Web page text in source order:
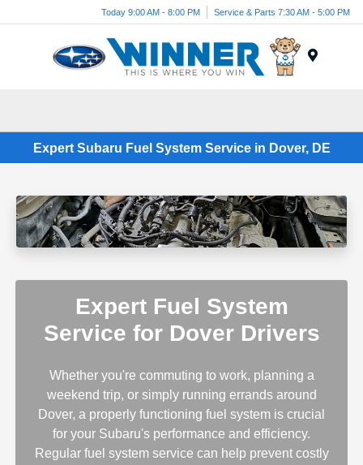
Today 9:00 AM - 8:00 PM Service & Parts 7:30 AM - 5:00 PM
Expert Subaru Fuel System Service in Dover, DE
Expert Fuel System
Service for Dover Drivers
Whether you're commuting to work, planning a
weekend trip, or simply running errands around
Dover, a properly functioning fuel system is crucial
for your Subaru's performance and efficiency.
Regular fuel system service can help prevent costly